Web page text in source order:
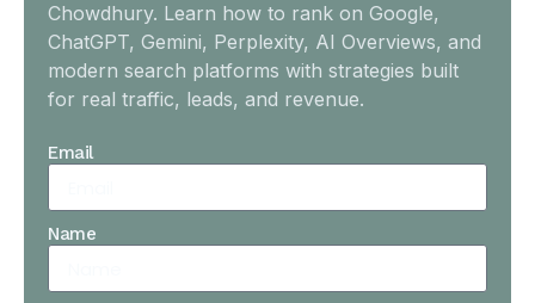
Chowdhury. Learn how to rank on Google,
ChatGPT, Gemini, Perplexity, AI Overviews, and
modern search platforms with strategies built
for real traffic, leads, and revenue.
Email
Name